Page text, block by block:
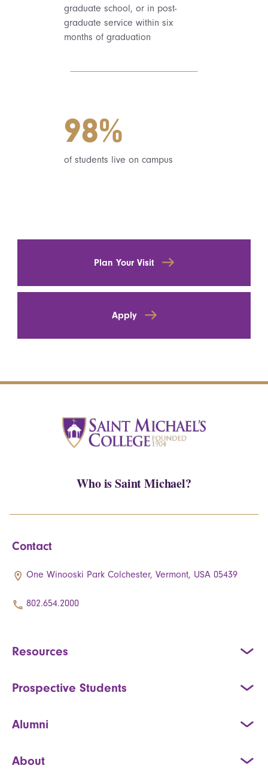
graduate school, or in post-
graduate service within six
months of graduation
98%
of students live on campus
Plan Your Visit
Apply
Who is Saint Michael?
Contact
One Winooski Park Colchester, Vermont, USA 05439
802.654.2000
Resources
Prospective Students
Alumni
About